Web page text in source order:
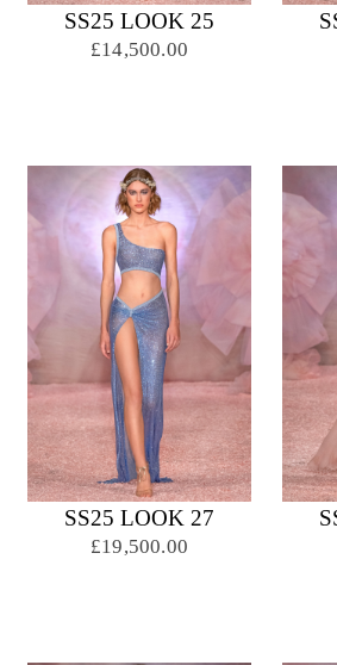
SS25 LOOK 25
£14,500.00
SS25 LOOK 27
£19,500.00